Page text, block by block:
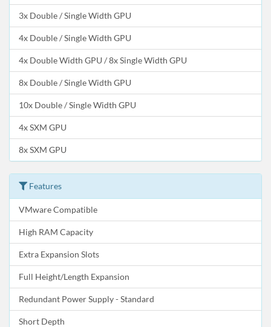
3x Double / Single Width GPU
4x Double / Single Width GPU
4x Double Width GPU / 8x Single Width GPU
8x Double / Single Width GPU
10x Double / Single Width GPU
4x SXM GPU
8x SXM GPU
Features
VMware Compatible
High RAM Capacity
Extra Expansion Slots
Full Height/Length Expansion
Redundant Power Supply - Standard
Short Depth